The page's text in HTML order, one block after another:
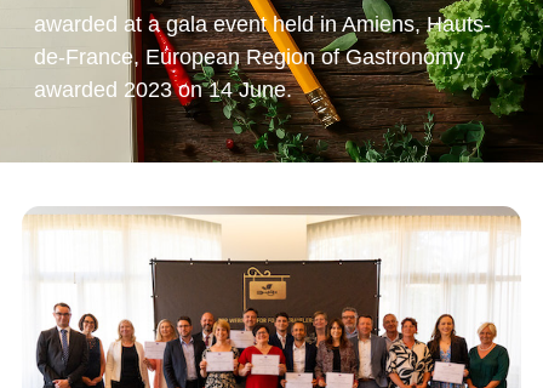
awarded at a gala event held in Amiens, Hauts-
de-France, European Region of Gastronomy
awarded 2023 on 14 June.